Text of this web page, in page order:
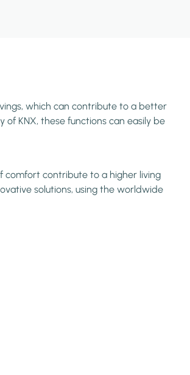
which can contribute to a better
KNX, these functions can easily be
comfort contribute to a higher living
solutions, using the worldwide